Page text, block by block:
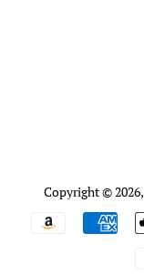
Copyright © 2026,